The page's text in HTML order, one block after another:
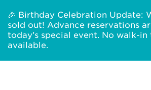
🎉 Birthday Celebration Update:
sold out! Advance reservations
today’s special event. No walk-
available.